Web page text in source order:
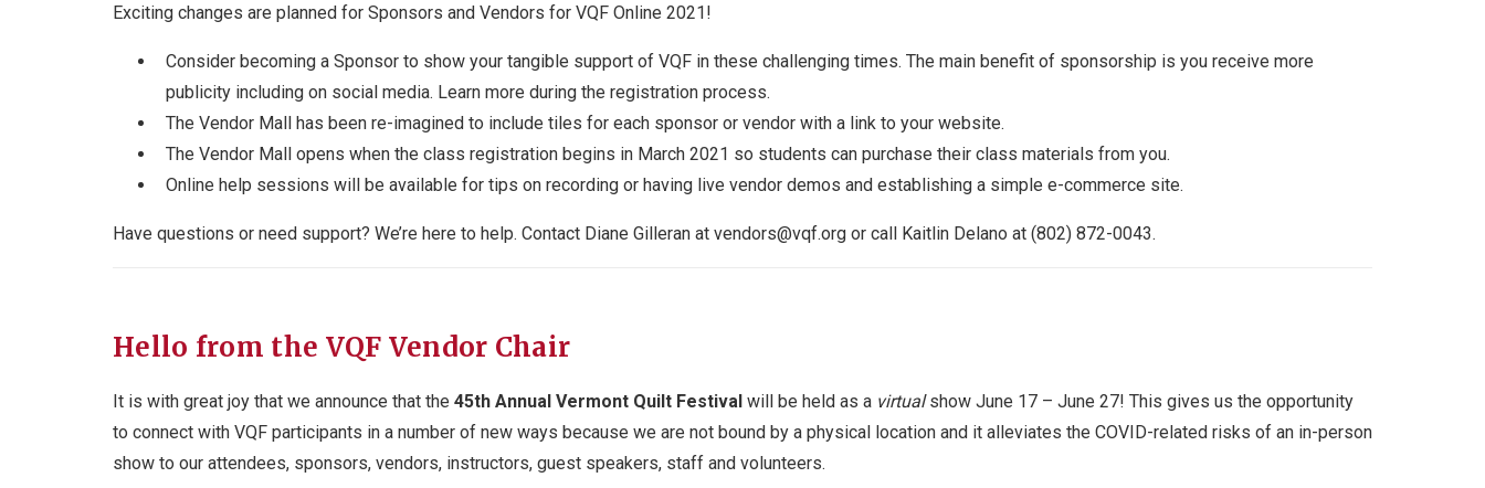
Exciting changes are planned for Sponsors and Vendors for VQF Online 2021!
Consider becoming a Sponsor to show your tangible support of VQF in these challenging times. The main benefit of sponsorship is you receive more
publicity including on social media. Learn more during the registration process.
The Vendor Mall has been re-imagined to include tiles for each sponsor or vendor with a link to your website.
The Vendor Mall opens when the class registration begins in March 2021 so students can purchase their class materials from you.
Online help sessions will be available for tips on recording or having live vendor demos and establishing a simple e-commerce site.
Have questions or need support? We’re here to help. Contact Diane Gilleran at vendors@vqf.org or call Kaitlin Delano at (802) 872-0043.
Hello from the VQF Vendor Chair
It is with great joy that we announce that the 45th Annual Vermont Quilt Festival will be held as a virtual show June 17 – June 27! This gives us the opportunity
to connect with VQF participants in a number of new ways because we are not bound by a physical location and it alleviates the COVID-related risks of an in-person
show to our attendees, sponsors, vendors, instructors, guest speakers, staff and volunteers.